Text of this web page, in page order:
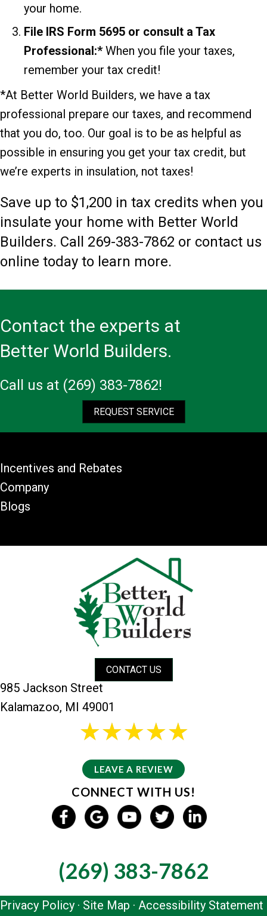
your home.
File IRS Form 5695 or consult a Tax
Professional:*When you file your taxes,
remember your tax credit!
*At Better World Builders, we have a tax
professional prepare our taxes, and recommend
that you do, too. Our goal is to be as helpful as
possible in ensuring you get your tax credit, but
we’re experts in insulation, not taxes!
Save up to $1,200 in tax credits when you
insulate your home with Better World
Builders. Call 269-383-7862 or contact us
online today to learn more.
Contact the experts at
Better World Builders.
Call us at (269) 383-7862!
REQUEST SERVICE
Incentives and Rebates
Company
Blogs
CONTACT US
985 Jackson Street
Kalamazoo, MI 49001
LEAVE A REVIEW
CONNECT WITH US!
(269) 383-7862
Privacy Policy · Site Map · Accessibility Statement